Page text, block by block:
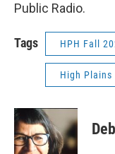
Public Radio.
Tags HPH Fall
High Plains